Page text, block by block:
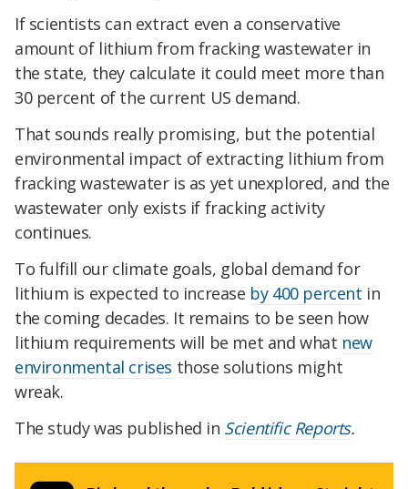
If scientists can extract even a conservative
amount of lithium from fracking wastewater in
the state, they calculate it could meet more than
30 percent of the current US demand.
That sounds really promising, but the potential
environmental impact of extracting lithium from
fracking wastewater is as yet unexplored, and the
wastewater only exists if fracking activity
continues.
To fulfill our climate goals, global demand for
lithium is expected to increase by 400 percent in
the coming decades. It remains to be seen how
lithium requirements will be met and what new
environmental crises those solutions might
wreak.
The study was published in Scientific Reports.